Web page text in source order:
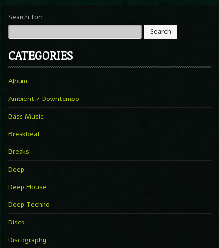
Search for:
CATEGORIES
Album
Ambient / Downtempo
Bass Music
Breakbeat
Breaks
Deep
Deep House
Deep Techno
Disco
Discography